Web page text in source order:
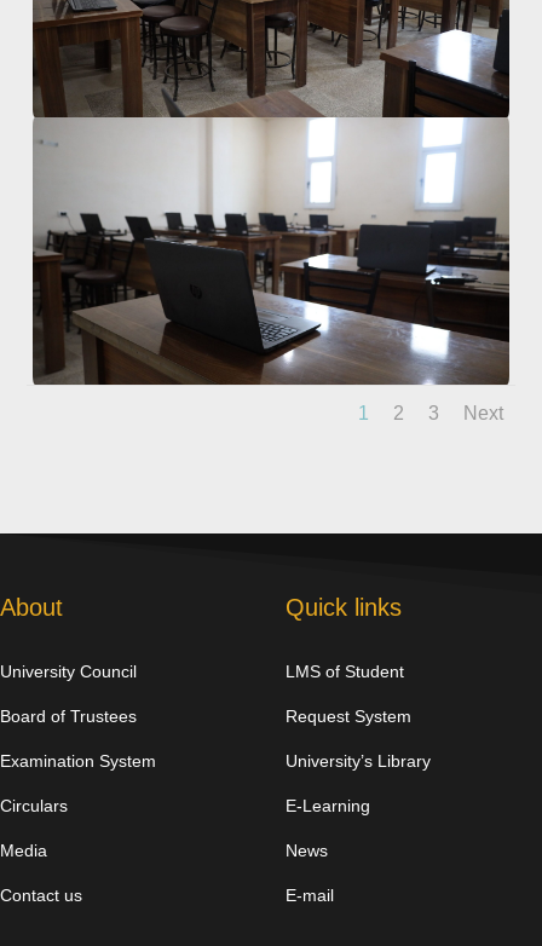
1 2 3 Next
About
University Council
Board of Trustees
Examination System
Circulars
Media
Contact us
Quick links
LMS of Student
Request System
University’s Library
E-Learning
News
E-mail